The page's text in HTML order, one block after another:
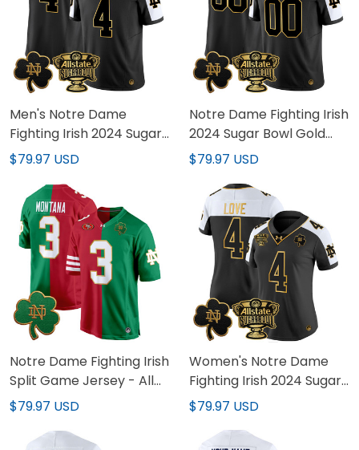
Men's Notre Dame
Fighting Irish 2024 Sugar
Bowl Gold Patch Vapor
Stitched
$79.97 USD
Notre Dame Fighting Irish
2024 Sugar Bowl Gold
Patch Vapor Limited
Stitched
$79.97 USD
Notre Dame Fighting Irish
Split Game Jersey - All
Stitched
$79.97 USD
Women's Notre Dame
Fighting Irish 2024 Sugar
Bowl Gold Patch Vapor
Stitched
$79.97 USD